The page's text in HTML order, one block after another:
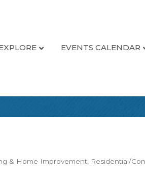
EVENTS CALENDAR
& Home Improvement
Residential/